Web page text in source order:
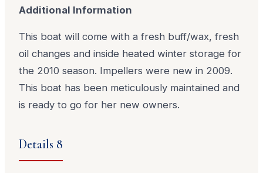
Additional Information
This boat will come with a fresh buff/wax, fresh
oil changes and inside heated winter storage for
the 2010 season. Impellers were new in 2009.
This boat has been meticulously maintained and
is ready to go for her new owners.
Details 8